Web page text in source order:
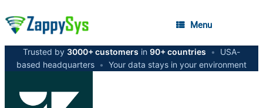
Menu
Trusted by 3000+ customers in 90+ countries •
USA-
based headquarters • Your data stays in your environment